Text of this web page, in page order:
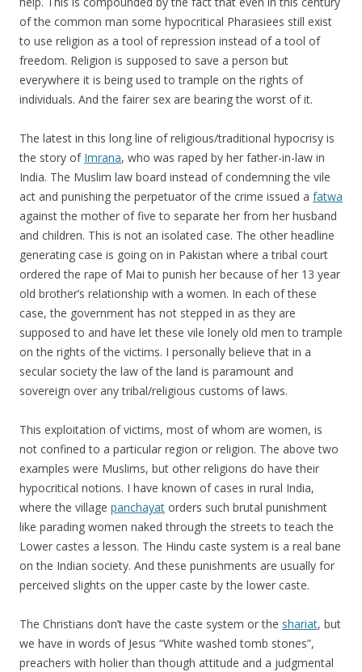
of the common man some hypocritical Pharasiees still exist
to use religion as a tool of repression instead of a tool of
freedom. Religion is supposed to save a person but
everywhere it is being used to trample on the rights of
individuals. And the fairer sex are bearing the worst of it.
The latest in this long line of religious/traditional hypocrisy is
the story of Imrana, who was raped by her father-in-law in
India. The Muslim law board instead of condemning the vile
act and punishing the perpetuator of the crime issued a fatwa
against the mother of five to separate her from her husband
and children. This is not an isolated case. The other headline
generating case is going on in Pakistan where a tribal court
ordered the rape of Mai to punish her because of her 13 year
old brother’s relationship with a women. In each of these
case, the government has not stepped in as they are
supposed to and have let these vile lonely old men to trample
on the rights of the victims. I personally believe that in a
secular society the law of the land is paramount and
sovereign over any tribal/religious customs of laws.
This exploitation of victims, most of whom are women, is
not confined to a particular region or religion. The above two
examples were Muslims, but other religions do have their
hypocritical notions. I have known of cases in rural India,
where the village panchayat orders such brutal punishment
like parading women naked through the streets to teach the
Lower castes a lesson. The Hindu caste system is a real bane
on the Indian society. And these punishments are usually for
perceived slights on the upper caste by the lower caste.
The Christians don’t have the caste system or the shariat, but
we have in words of Jesus “White washed tomb stones”,
preachers with holier than though attitude and a judgmental